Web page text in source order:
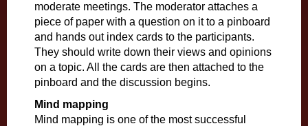
moderate meetings. The moderator attaches a
piece of paper with a question on it to a pinboard
and hands out index cards to the participants.
They should write down their views and opinions
on a topic. All the cards are then attached to the
pinboard and the discussion begins.
Mind mapping
Mind mapping is one of the most successful